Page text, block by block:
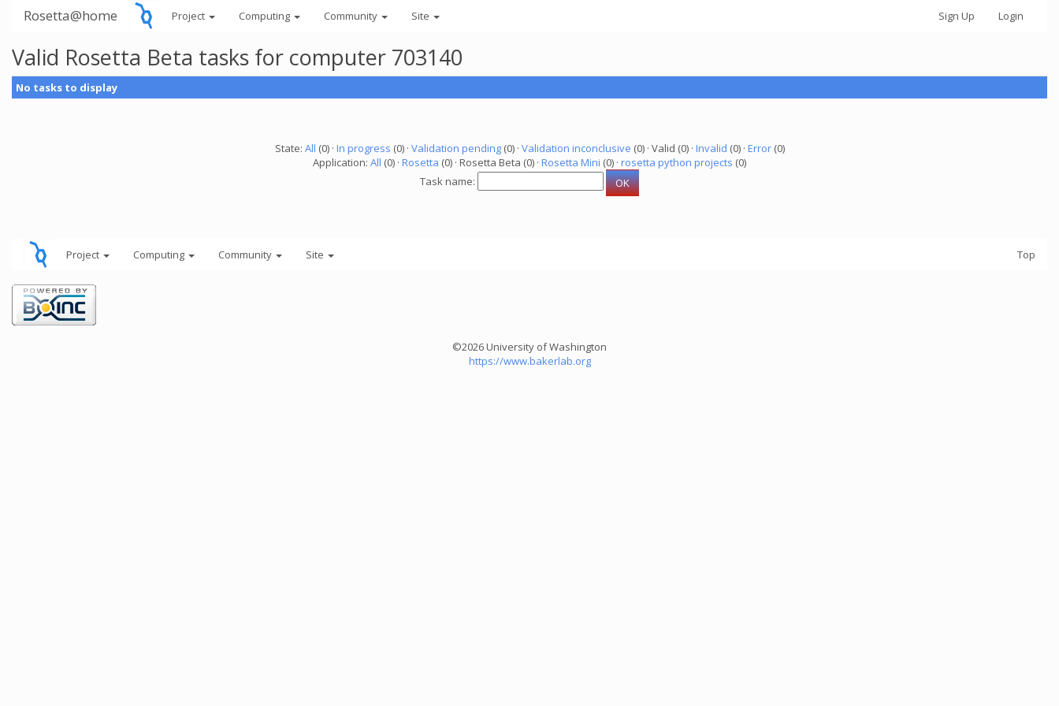
Rosetta@home Project Computing Community Site Sign Up Login
Valid Rosetta Beta tasks for computer 703140
No tasks to display
State: All (0) · In progress (0) · Validation pending(0) · Validation inconclusive (0) · Valid (0) · Invalid (0) · Error(0)
Application: All (0) · Rosetta (0) · Rosetta Beta (0) · Rosetta Mini (0) · rosetta python projects (0)
Task name:
Project Computing Community Site Top
©2026 University of Washington
https://www.bakerlab.org